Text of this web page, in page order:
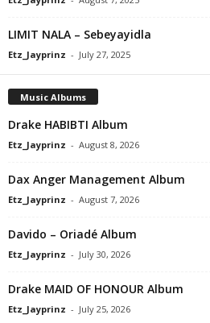
LIMIT NALA – Sebeyayidla
Etz_Jayprinz - July 27, 2025
Music Albums
Drake HABIBTI Album
Etz_Jayprinz - August 8, 2026
Dax Anger Management Album
Etz_Jayprinz - August 7, 2026
Davido – Oriadé Album
Etz_Jayprinz - July 30, 2026
Drake MAID OF HONOUR Album
Etz_Jayprinz - July 25, 2026